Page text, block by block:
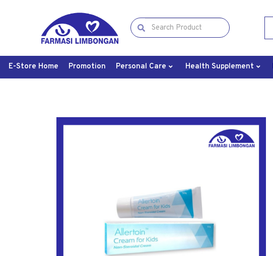
E-Store Home Promotion Personal Care Health Supplement